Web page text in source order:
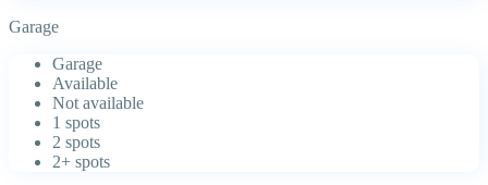
Garage
Garage
Available
Not available
1 spots
2 spots
2+ spots